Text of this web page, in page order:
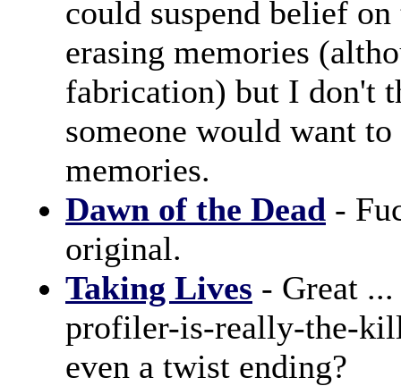
could suspend belief
erasing memories
fabrication) but I don't
someone would want
memories.
Dawn of the Dead -
original.
Taking Lives - Great
profiler-is-really-the-
even a twist ending?